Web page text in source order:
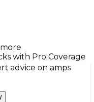
with Pro Coverage
advice on amps